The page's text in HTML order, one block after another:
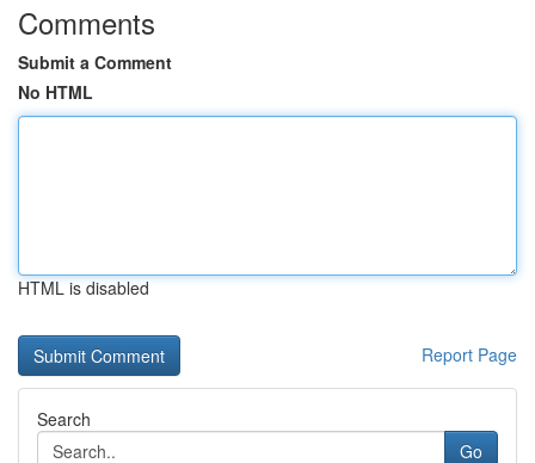
Comments
Submit a Comment
No HTML
HTML is disabled
Report Page
Search
Go